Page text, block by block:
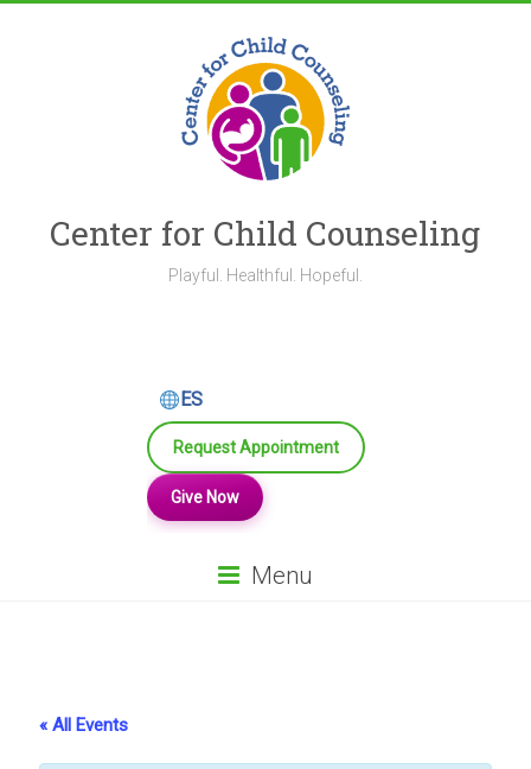
Center for Child Counseling
Playful. Healthful. Hopeful.
ES
Request Appointment
Give Now
Menu
« All Events